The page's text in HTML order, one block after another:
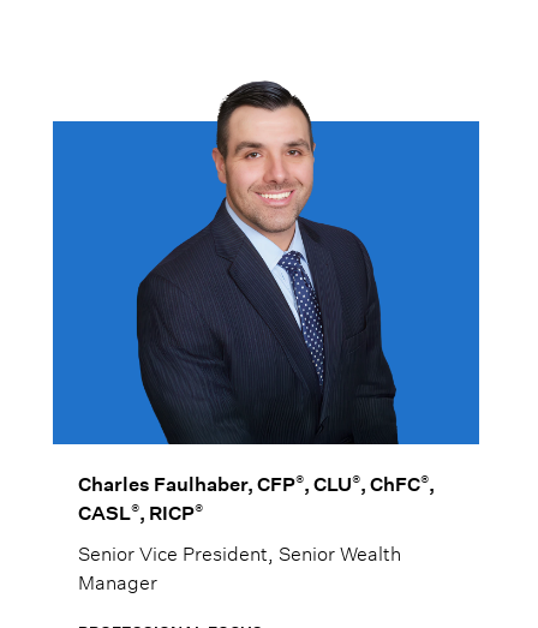
Charles Faulhaber, CFP®, CLU®, ChFC®,
CASL®, RICP®
Senior Vice President, Senior Wealth
Manager